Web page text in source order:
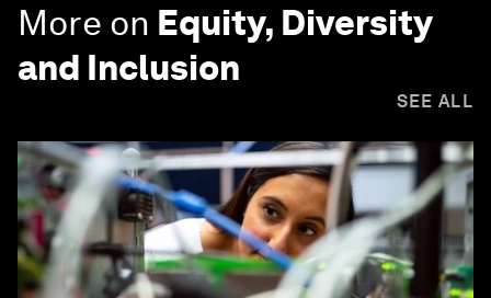
More on Equity, Diversity
and Inclusion
SEE ALL